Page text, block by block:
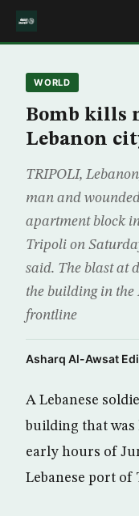
WORLD
Bomb kills
Lebanon
TRIPOLI,
man and
apartment block
Tripoli on
said. The blast at
the building in the
frontline
Asharq Al-Awsat
A Lebanese
building that was
early hours of
Lebanese port of